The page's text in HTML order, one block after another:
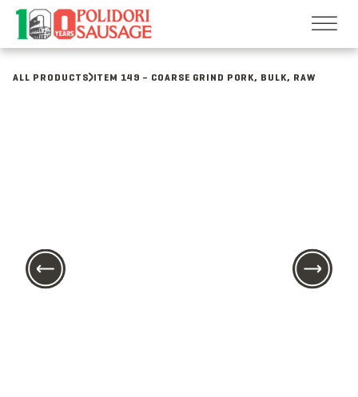
Skip
content
ALL PRODUCTS ITEM 149 – COARSE GRIND PORK, BULK, RAW